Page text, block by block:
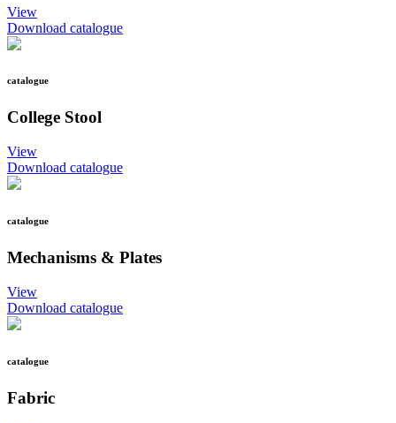
View
Download catalogue
catalogue
College Stool
View
Download catalogue
catalogue
Mechanisms & Plates
View
Download catalogue
catalogue
Fabric